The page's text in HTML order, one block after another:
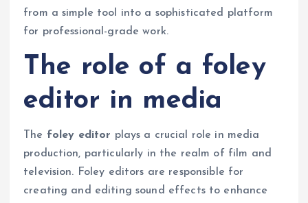
from a simple tool into a sophisticated platform
for professional-grade work.
The role of a foley
editor in media
The foley editor plays a crucial role in media
production, particularly in the realm of film and
television. Foley editors are responsible for
creating and editing sound effects to enhance